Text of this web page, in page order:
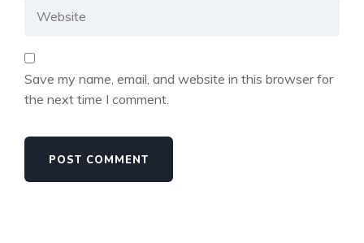
Save my name, email, and website in this browser for
the next time I comment.